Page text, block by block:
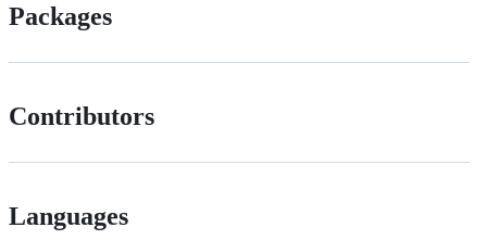
Packages
Contributors
Languages